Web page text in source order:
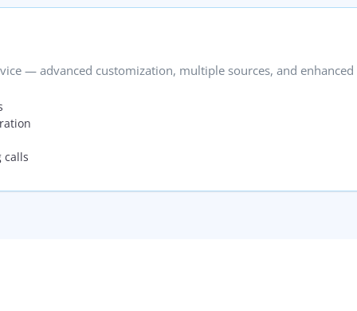
— advanced customization, multiple sources, and
calls